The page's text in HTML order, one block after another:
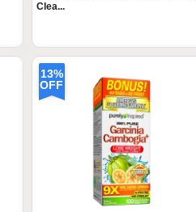
Clea...
13%
OFF